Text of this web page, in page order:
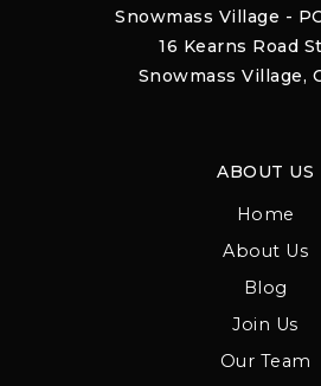
Snowmass Village -
16 Kearns Road
Snowmass Village,
ABOUT US
Home
About Us
Blog
Join Us
Our Team